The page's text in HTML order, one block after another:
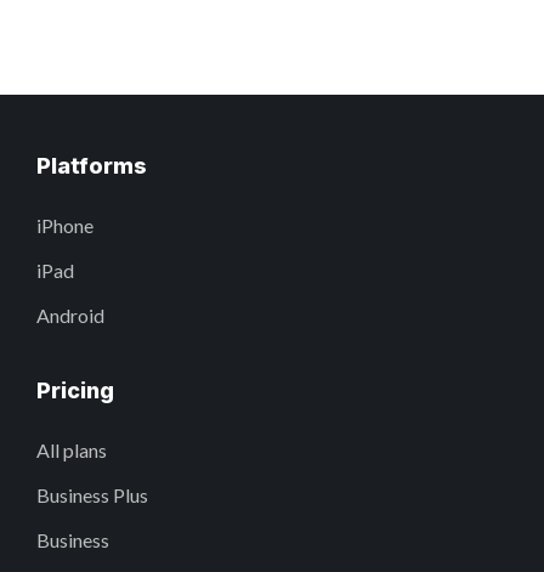
Platforms
iPhone
iPad
Android
Pricing
All plans
Business Plus
Business